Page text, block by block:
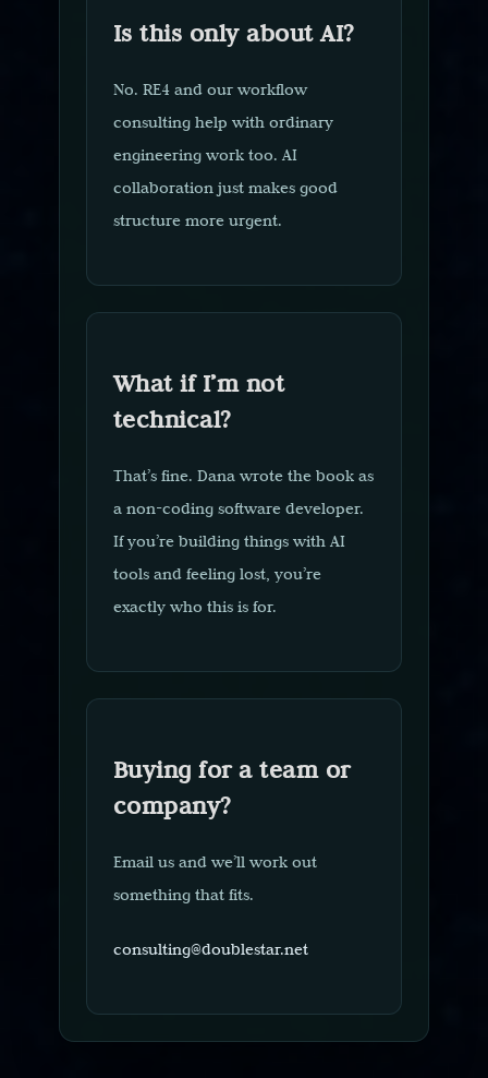
Is this only about AI?
No. RE4 and our workflow
consulting help with ordinary
engineering work too. AI
collaboration just makes good
structure more urgent.
What if I’m not
technical?
That’s fine. Dana wrote the book as
a non-coding software developer.
If you’re building things with AI
tools and feeling lost, you’re
exactly who this is for.
Buying for a team or
company?
Email us and we’ll work out
something that fits.
consulting@doublestar.net